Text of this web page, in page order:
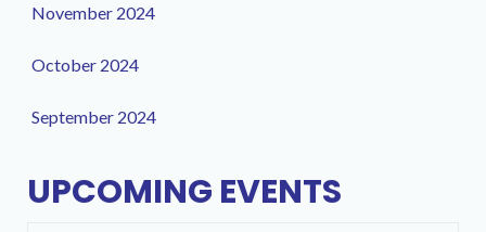
November 2024
October 2024
September 2024
UPCOMING EVENTS